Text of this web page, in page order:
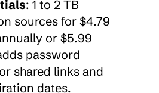
: 1 to 2 TB
sources for $4.79
or $5.99
password
shared links and
dates.